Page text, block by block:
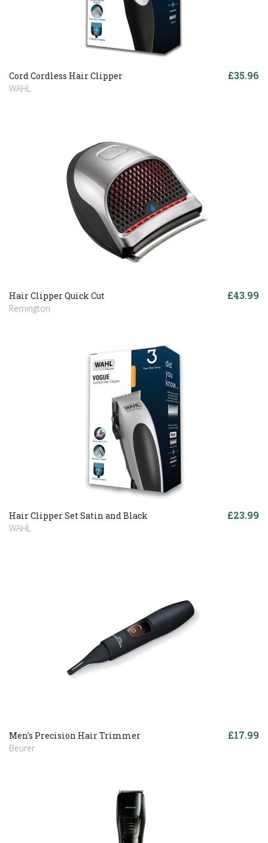
Cord Cordless Hair Clipper
WAHL
£35.96
Hair Clipper Quick Cut
Remington
£43.99
Hair Clipper Set Satin and Black
WAHL
£23.99
Men's Precision Hair Trimmer
Beurer
£17.99